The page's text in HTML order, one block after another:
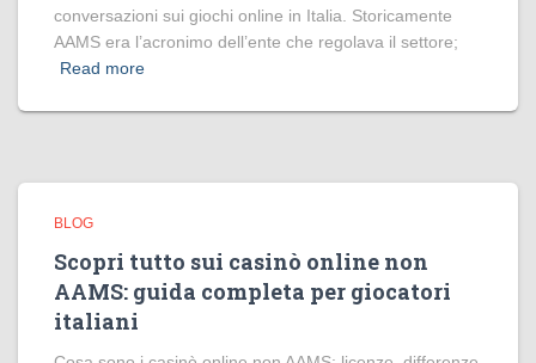
conversazioni sui giochi online in Italia. Storicamente
AAMS era l’acronimo dell’ente che regolava il settore;
Read more
BLOG
Scopri tutto sui casinò online non
AAMS: guida completa per giocatori
italiani